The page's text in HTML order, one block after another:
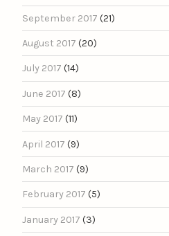
September 2017 (21)
August 2017 (20)
July 2017 (14)
June 2017 (8)
May 2017 (11)
April 2017 (9)
March 2017 (9)
February 2017 (5)
January 2017 (3)